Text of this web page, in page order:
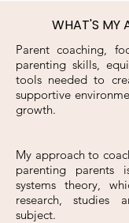
WHAT'S MY
Parent coaching,
parenting skills,
tools needed to
supportive
growth.
My approach to
parenting
systems theory,
research, studies
subject.